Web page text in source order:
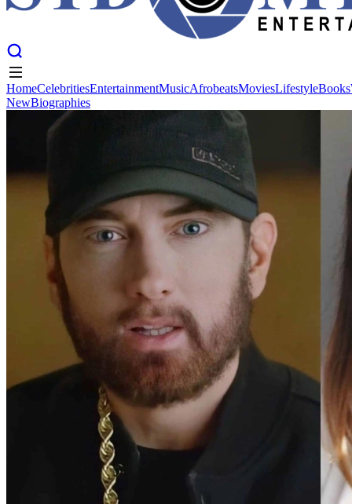
Celebrities Music Afrobeats Movies
Biographies
HomeCelebritiesEntertainmentMusicAfrobeatsMoviesLifestyleBooks
NewBiographies